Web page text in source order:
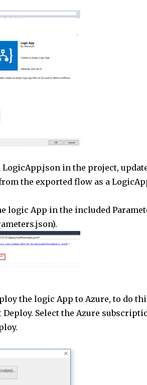
in the project,
the exported flow as a
logic App in the included
the logic App to Azure, to do
Deploy. Select the Azure